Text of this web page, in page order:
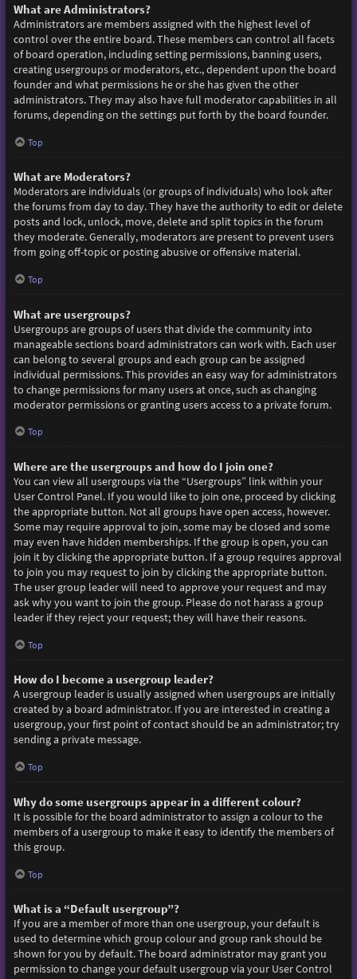
What are Administrators?
Administrators are members assigned with the highest level of
control over the entire board. These members can control all facets
of board operation, including setting permissions, banning users,
creating usergroups or moderators, etc., dependent upon the board
founder and what permissions he or she has given the other
administrators. They may also have full moderator capabilities in all
forums, depending on the settings put forth by the board founder.
Top
What are Moderators?
Moderators are individuals (or groups of individuals) who look after
the forums from day to day. They have the authority to edit or delete
posts and lock, unlock, move, delete and split topics in the forum
they moderate. Generally, moderators are present to prevent users
from going off-topic or posting abusive or offensive material.
Top
What are usergroups?
Usergroups are groups of users that divide the community into
manageable sections board administrators can work with. Each user
can belong to several groups and each group can be assigned
individual permissions. This provides an easy way for administrators
to change permissions for many users at once, such as changing
moderator permissions or granting users access to a private forum.
Top
Where are the usergroups and how do I join one?
You can view all usergroups via the “Usergroups” link within your
User Control Panel. If you would like to join one, proceed by clicking
the appropriate button. Not all groups have open access, however.
Some may require approval to join, some may be closed and some
may even have hidden memberships. If the group is open, you can
join it by clicking the appropriate button. If a group requires approval
to join you may request to join by clicking the appropriate button.
The user group leader will need to approve your request and may
ask why you want to join the group. Please do not harass a group
leader if they reject your request; they will have their reasons.
Top
How do I become a usergroup leader?
A usergroup leader is usually assigned when usergroups are initially
created by a board administrator. If you are interested in creating a
usergroup, your first point of contact should be an administrator; try
sending a private message.
Top
Why do some usergroups appear in a different colour?
It is possible for the board administrator to assign a colour to the
members of a usergroup to make it easy to identify the members of
this group.
Top
What is a “Default usergroup”?
If you are a member of more than one usergroup, your default is
used to determine which group colour and group rank should be
shown for you by default. The board administrator may grant you
permission to change your default usergroup via your User Control